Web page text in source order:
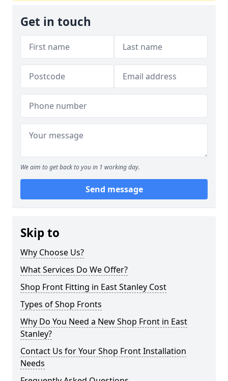
Get in touch
We aim to get back to you in 1 working day.
Send message
Skip to
Why Choose Us?
What Services Do We Offer?
Shop Front Fitting in East Stanley Cost
Types of Shop Fronts
Why Do You Need a New Shop Front in East
Stanley?
Contact Us for Your Shop Front Installation
Needs